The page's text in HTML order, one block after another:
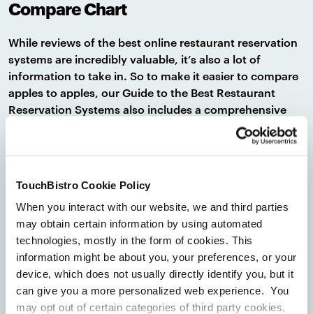
TouchBistro Cookie Policy
When you interact with our website, we and third parties
may obtain certain information by using automated
technologies, mostly in the form of cookies. This
information might be about you, your preferences, or your
device, which does not usually directly identify you, but it
can give you a more personalized web experience. You
may opt out of certain categories of third party cookies,
Compare Chart
While reviews of the best online restaurant reservation
systems are incredibly valuable, it’s also a lot of
information to take in. So to make it easier to compare
apples to apples, our Guide to the Best Restaurant
Reservation Systems also includes a comprehensive
features to monthly pricing. It also helps you figure out
what’s included (and what’s not included) in each
pricing package so you know exactly how much you’ll
need to pay to get the features you need.
A Reservation Software Buyer’s Guide